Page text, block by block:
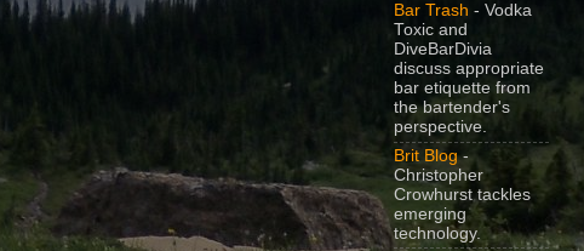
Bar Trash - Vodka
Toxic and
DiveBarDivia
discuss appropriate
bar etiquette from
the bartender's
perspective.
Brit Blog-
Christopher
Crowhurst tackles
emerging
technology.